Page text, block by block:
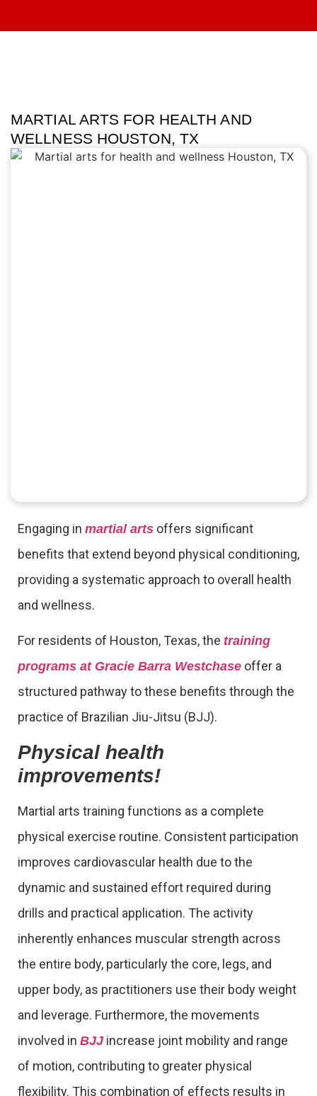
MARTIAL ARTS FOR HEALTH AND
WELLNESS HOUSTON, TX
Engaging in martial arts offers significant
benefits that extend beyond physical conditioning,
providing a systematic approach to overall health
and wellness.
For residents of Houston, Texas, the training
programs at Gracie Barra Westchase offer a
structured pathway to these benefits through the
practice of Brazilian Jiu-Jitsu (BJJ).
Physical health
improvements!
Martial arts training functions as a complete
physical exercise routine. Consistent participation
improves cardiovascular health due to the
dynamic and sustained effort required during
drills and practical application. The activity
inherently enhances muscular strength across
the entire body, particularly the core, legs, and
upper body, as practitioners use their body weight
and leverage. Furthermore, the movements
involved in BJJincrease joint mobility and range
of motion, contributing to greater physical
flexibility. This combination of effects results in